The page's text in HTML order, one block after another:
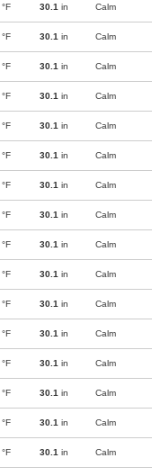
°F 30.1 in Calm
°F 30.1 in Calm
°F 30.1 in Calm
°F 30.1 in Calm
°F 30.1 in Calm
°F 30.1 in Calm
°F 30.1 in Calm
°F 30.1 in Calm
°F 30.1 in Calm
°F 30.1 in Calm
°F 30.1 in Calm
°F 30.1 in Calm
°F 30.1 in Calm
°F 30.1 in Calm
°F 30.1 in Calm
°F 30.1 in Calm